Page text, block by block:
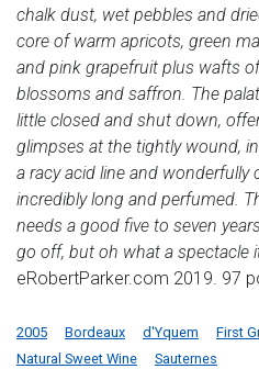
chalk dust, wet pebbles and
core of warm apricots, green
and pink grapefruit plus wafts
blossoms and saffron. The
little closed and shut down,
glimpses at the tightly wound,
a racy acid line and wonderfully
incredibly long and perfumed.
needs a good five to seven
go off, but oh what a spectacle
eRobertParker.com 2019. 97
2005 Bordeaux d'Yquem First
Natural Sweet Wine
Sauternes